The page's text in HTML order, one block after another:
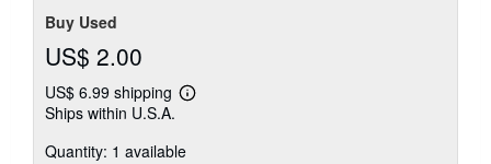
Buy Used
US$ 2.00
US$ 6.99 shipping
Learn
shipping
Ships within U.S.A.
Quantity: 1 available